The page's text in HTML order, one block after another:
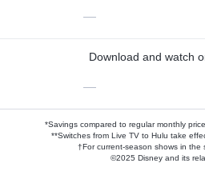
—
Download and watch
—
*Savings compared to regular monthly
**Switches from Live TV to Hulu take
†For current-season shows in the
©2025 Disney and its